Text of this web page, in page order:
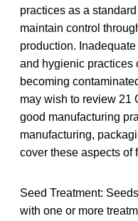
practices as a
maintain control
production.
and hygienic practices
becoming
may wish to review 21
good manufacturing
manufacturing,
cover these aspects of
Seed Treatment:
with one or more